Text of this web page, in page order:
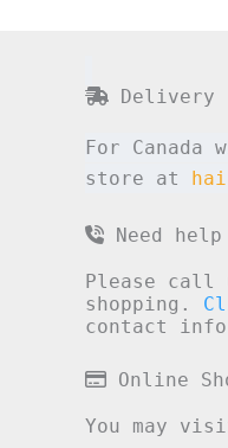
Delivery
For
store at
Need
Please
shopping.
contact
Online
You may